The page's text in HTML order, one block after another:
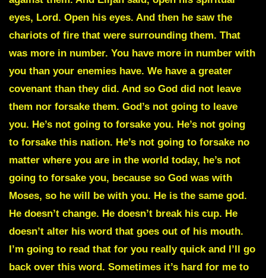
eyes, Lord. Open his eyes. And then he saw the
chariots of fire that were surrounding them. That
was more in number. You have more in number with
you than your enemies have. We have a greater
covenant than they did. And so God did not leave
them nor forsake them. God’s not going to leave
you. He’s not going to forsake you. He’s not going
to forsake this nation. He’s not going to forsake no
matter where you are in the world today, he’s not
going to forsake you, because so God was with
Moses, so he will be with you. He is the same god.
He doesn’t change. He doesn’t break his cup. He
doesn’t alter his word that goes out of his mouth.
I’m going to read that for you really quick and I’ll go
back over this word. Sometimes it’s hard for me to